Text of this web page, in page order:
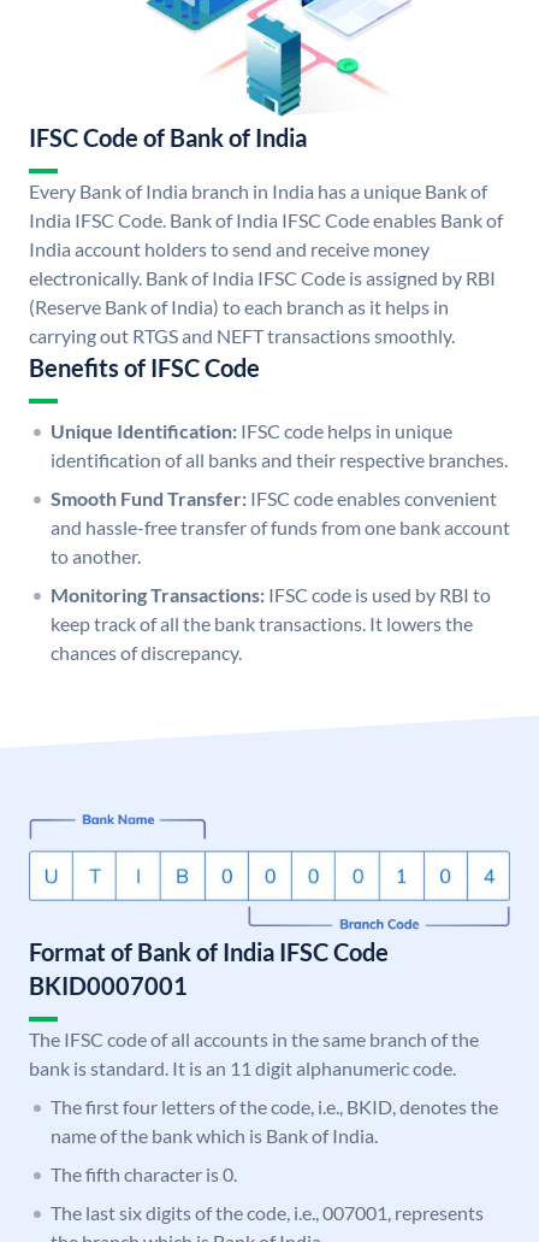
IFSC Code of Bank of India
Every Bank of India branch in India has a unique Bank of
India IFSC Code. Bank of India IFSC Code enables Bank of
India account holders to send and receive money
electronically. Bank of India IFSC Code is assigned by RBI
(Reserve Bank of India) to each branch as it helps in
carrying out RTGS and NEFT transactions smoothly.
Benefits of IFSC Code
Unique Identification: IFSC code helps in unique
identification of all banks and their respective branches.
Smooth Fund Transfer: IFSC code enables convenient
and hassle-free transfer of funds from one bank account
to another.
Monitoring Transactions: IFSC code is used by RBI to
keep track of all the bank transactions. It lowers the
chances of discrepancy.
Format of Bank of India IFSC Code
BKID0007001
The IFSC code of all accounts in the same branch of the
bank is standard. It is an 11 digit alphanumeric code.
The first four letters of the code, i.e., BKID, denotes the
name of the bank which is Bank of India.
The fifth character is 0.
The last six digits of the code, i.e., 007001, represents